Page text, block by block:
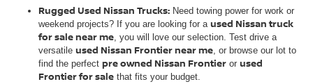
Rugged Used Nissan Trucks: Need towing power for work or
weekend projects? If you are looking for a used Nissan truck
for sale near me, you will love our selection. Test drive a
versatile used Nissan Frontier near me, or browse our lot to
find the perfect pre owned Nissan Frontier or used
Frontier for sale that fits your budget.